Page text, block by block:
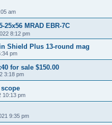
am
25x56 MRAD EBR-7C
8:12 pm
Shield Plus 13-round mag
pm
for sale $150.00
3:18 pm
10:13 pm
9:35 pm